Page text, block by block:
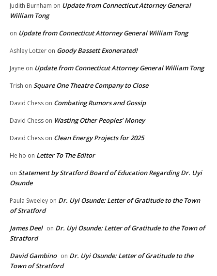
Judith Burnham on Update from Connecticut Attorney General
William Tong
on Update from Connecticut Attorney General William Tong
Ashley Lotzer on Goody Bassett Exonerated!
Jayne on Update from Connecticut Attorney General William Tong
Trish on Square One Theatre Company to Close
David Chess on Combating Rumors and Gossip
David Chess on Wasting Other Peoples’ Money
David Chess on Clean Energy Projects for 2025
He ho on Letter To The Editor
on Statement by Stratford Board of Education Regarding Dr. Uyi
Osunde
Paula Sweeley on Dr. Uyi Osunde: Letter of Gratitude to the Town
of Stratford
James Deel on Dr. Uyi Osunde: Letter of Gratitude to the Town of
Stratford
David Gambino on Dr. Uyi Osunde: Letter of Gratitude to the
Town of Stratford